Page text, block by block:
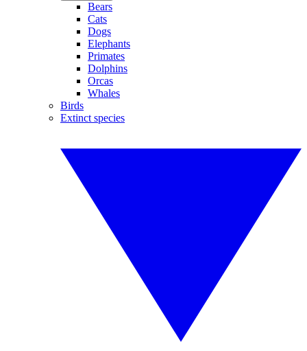
Bears
Cats
Dogs
Elephants
Primates
Dolphins
Orcas
Whales
Birds
Extinct species